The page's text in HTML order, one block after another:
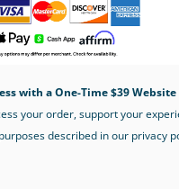
with a One-Time $39 Website
your order, support your
described in our privacy